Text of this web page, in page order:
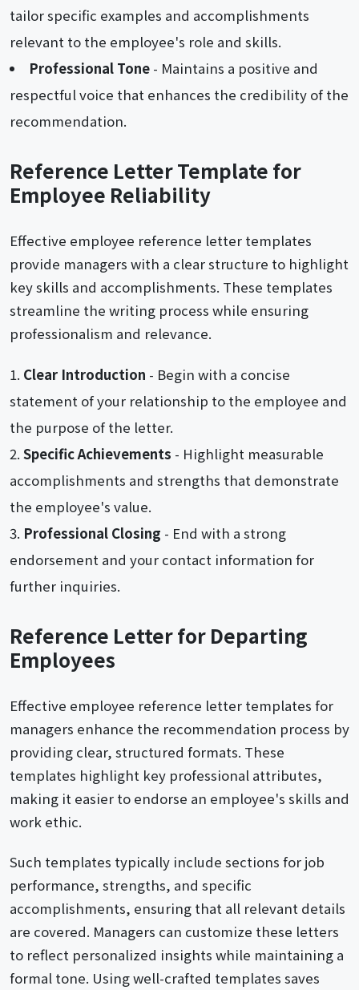
tailor specific examples and accomplishments
relevant to the employee's role and skills.
Professional Tone- Maintains a positive and
respectful voice that enhances the credibility of the
recommendation.
Reference Letter Template for
Employee Reliability
Effective employee reference letter templates
provide managers with a clear structure to highlight
key skills and accomplishments. These templates
streamline the writing process while ensuring
professionalism and relevance.
Clear Introduction - Begin with a concise
statement of your relationship to the employee and
the purpose of the letter.
Specific Achievements - Highlight measurable
accomplishments and strengths that demonstrate
the employee's value.
Professional Closing - End with a strong
endorsement and your contact information for
further inquiries.
Reference Letter for Departing
Employees
Effective employee reference letter templates for
managers enhance the recommendation process by
providing clear, structured formats. These
templates highlight key professional attributes,
making it easier to endorse an employee's skills and
work ethic.
Such templates typically include sections for job
performance, strengths, and specific
accomplishments, ensuring that all relevant details
are covered. Managers can customize these letters
to reflect personalized insights while maintaining a
formal tone. Using well-crafted templates saves